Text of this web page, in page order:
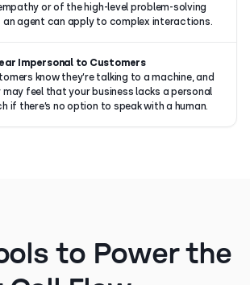
or of the high-level problem-solving
agent can apply to complex interactions.
Impersonal to Customers
know they’re talking to a machine, and
may feel that your business lacks a personal
if there’s no option to speak with a human.
to Power the